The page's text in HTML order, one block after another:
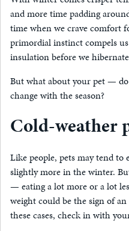
and more time padding
time when we crave comfort
primordial instinct compels
insulation before we
But what about your pet —
change with the season?
Cold-weather
Like people, pets may tend
slightly more in the winter.
— eating a lot more or a lot
weight could be the sign of
these cases, check in with